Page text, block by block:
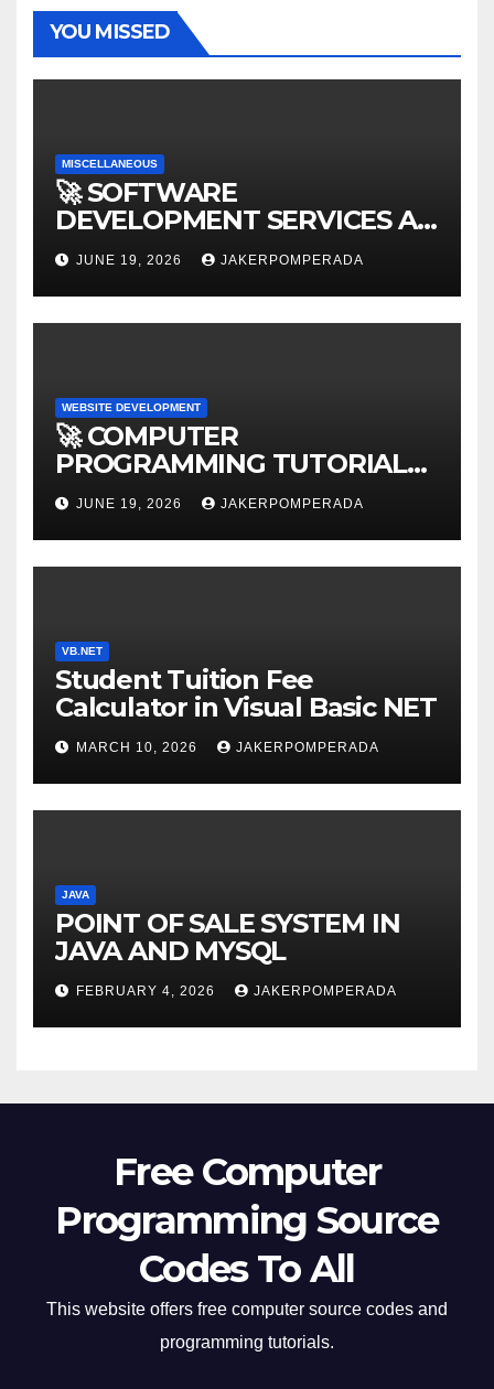
YOU MISSED
MISCELLANEOUS
🚀 SOFTWARE
DEVELOPMENT SERVICES AT
AFFORDABLE RATES 🚀
JUNE 19, 2026 JAKERPOMPERADA
WEBSITE DEVELOPMENT
🚀 COMPUTER
PROGRAMMING TUTORIAL
SERVICES – LEARN TO CODE
WITH AN EXPERT! 🚀
JUNE 19, 2026 JAKERPOMPERADA
VB.NET
Student Tuition Fee
Calculator in Visual Basic NET
MARCH 10, 2026 JAKERPOMPERADA
JAVA
POINT OF SALE SYSTEM IN
JAVA AND MYSQL
FEBRUARY 4, 2026 JAKERPOMPERADA
Free Computer
Programming Source
Codes To All
This website offers free computer source codes and
programming tutorials.